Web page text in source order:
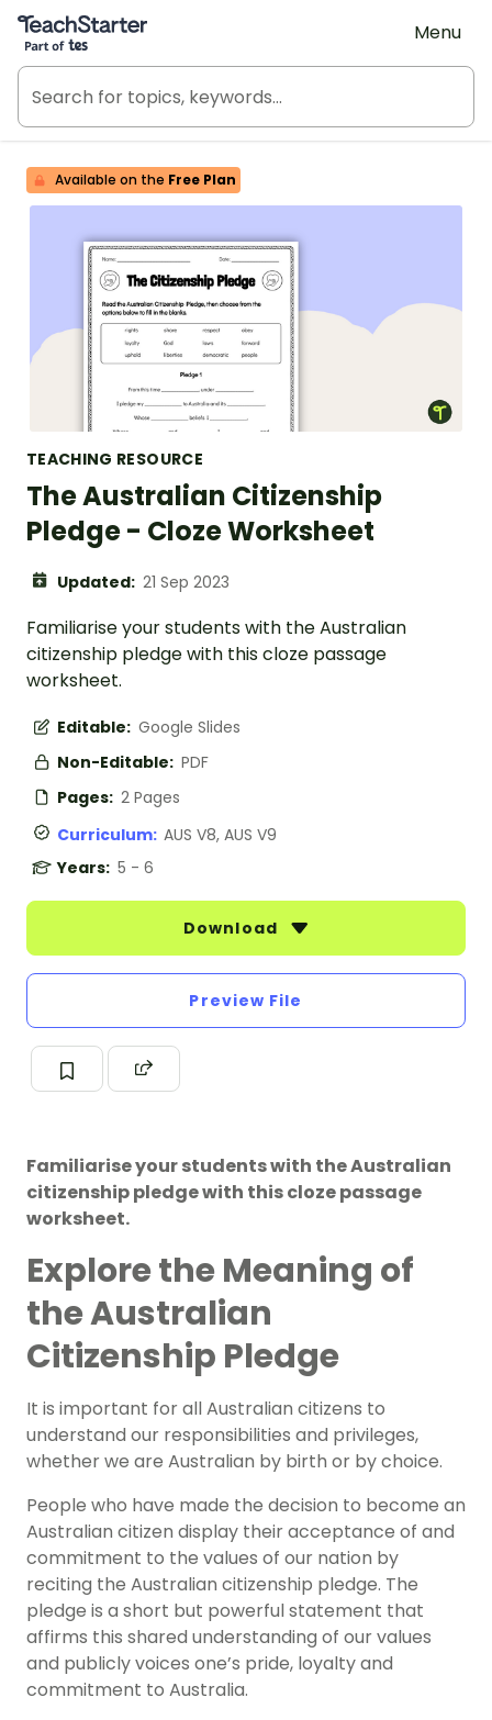
Teach Starter, part of Tes
Menu
Available on the Free Plan
TEACHING RESOURCE
The Australian Citizenship
Pledge - Cloze Worksheet
Updated: 21 Sep 2023
Familiarise your students with the Australian
citizenship pledge with this cloze passage
worksheet.
Editable: Google Slides
Non-Editable: PDF
Pages: 2 Pages
Curriculum: AUS V8, AUS V9
Years: 5 - 6
Download
Preview File
Familiarise your students with the Australian
citizenship pledge with this cloze passage
worksheet.
Explore the Meaning of
the Australian
Citizenship Pledge
It is important for all Australian citizens to
understand our responsibilities and privileges,
whether we are Australian by birth or by choice.
People who have made the decision to become an
Australian citizen display their acceptance of and
commitment to the values of our nation by
reciting the Australian citizenship pledge. The
pledge is a short but powerful statement that
affirms this shared understanding of our values
and publicly voices one’s pride, loyalty and
commitment to Australia.